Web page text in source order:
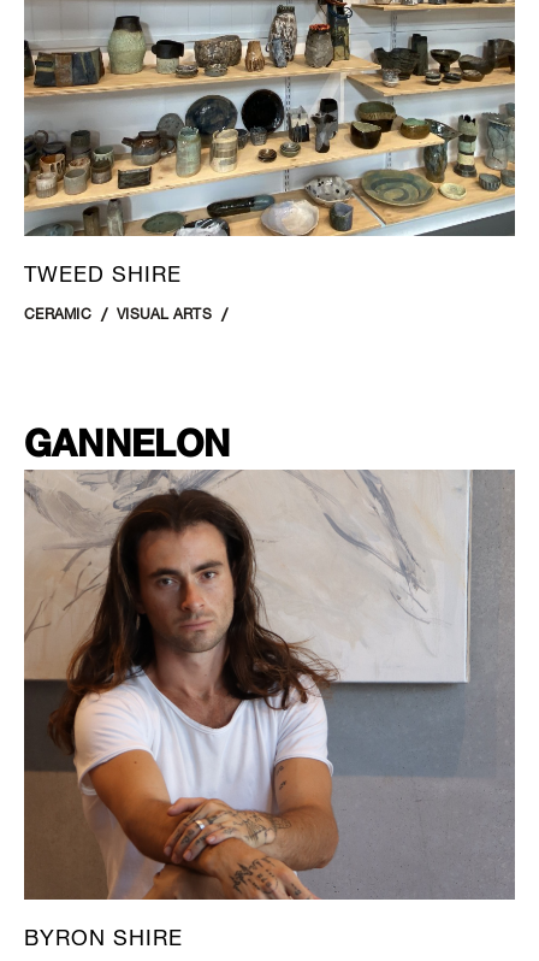
TWEED SHIRE
CERAMIC VISUAL ARTS
GANNELON
BYRON SHIRE